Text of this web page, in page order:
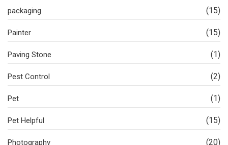
packaging (15)
Painter (15)
Paving Stone (1)
Pest Control (2)
Pet (1)
Pet Helpful (15)
Photography (20)